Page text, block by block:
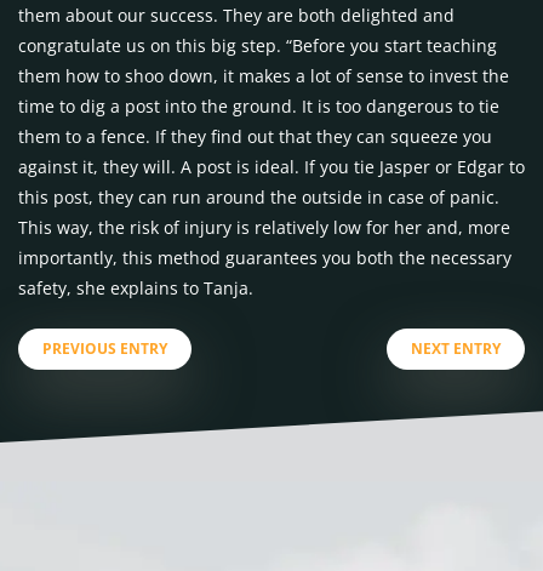
them about our success. They are both delighted and
congratulate us on this big step. “Before you start teaching
them how to shoo down, it makes a lot of sense to invest the
time to dig a post into the ground. It is too dangerous to tie
them to a fence. If they find out that they can squeeze you
against it, they will. A post is ideal. If you tie Jasper or Edgar to
this post, they can run around the outside in case of panic.
This way, the risk of injury is relatively low for her and, more
importantly, this method guarantees you both the necessary
safety, she explains to Tanja.
PREVIOUS ENTRY NEXT ENTRY